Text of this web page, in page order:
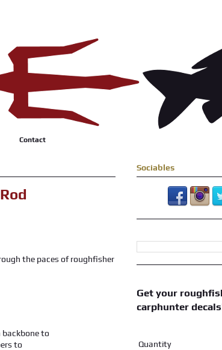
Contact
the paces of roughfisher
backbone to
to
Sociables
Get your
carphunter
Quantity